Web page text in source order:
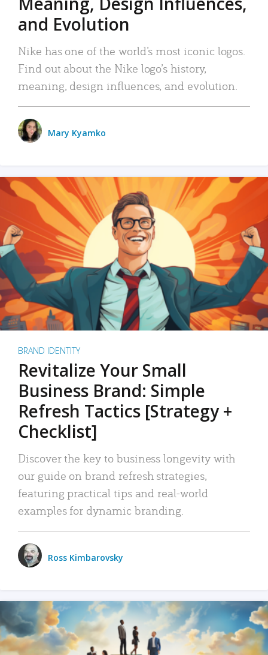
and Evolution
Nike has one of the world’s most iconic logos.
Find out about the Nike logo’s history,
meaning, design influences, and evolution.
Mary Kyamko
BRAND IDENTITY
Revitalize Your Small
Business Brand: Simple
Refresh Tactics [Strategy +
Checklist]
Discover the key to business longevity with
our guide on brand refresh strategies,
featuring practical tips and real-world
examples for dynamic branding.
Ross Kimbarovsky